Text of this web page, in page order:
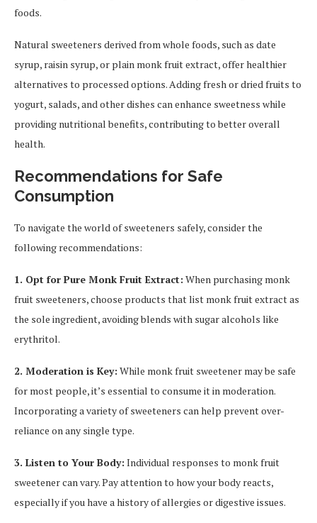
foods.
Natural sweeteners derived from whole foods, such as date
syrup, raisin syrup, or plain monk fruit extract, offer healthier
alternatives to processed options. Adding fresh or dried fruits to
yogurt, salads, and other dishes can enhance sweetness while
providing nutritional benefits, contributing to better overall
health.
Recommendations for Safe
Consumption
To navigate the world of sweeteners safely, consider the
following recommendations:
1. Opt for Pure Monk Fruit Extract: When purchasing monk
fruit sweeteners, choose products that list monk fruit extract as
the sole ingredient, avoiding blends with sugar alcohols like
erythritol.
2. Moderation is Key: While monk fruit sweetener may be safe
for most people, it’s essential to consume it in moderation.
Incorporating a variety of sweeteners can help prevent over-
reliance on any single type.
3. Listen to Your Body: Individual responses to monk fruit
sweetener can vary. Pay attention to how your body reacts,
especially if you have a history of allergies or digestive issues.